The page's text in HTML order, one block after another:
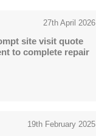
27th April 2026
site visit quote
to complete repair
19th February 2025